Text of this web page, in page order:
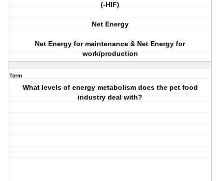
(-HIF)
Net Energy
Net Energy for maintenance & Net Energy for
work/production
Term
What levels of energy metabolism does the pet food
industry deal with?